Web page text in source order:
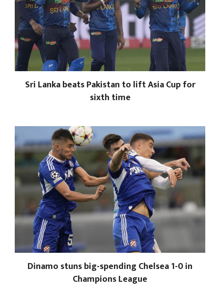
Sri Lanka beats Pakistan to lift Asia Cup for
sixth time
Dinamo stuns big-spending Chelsea 1-0 in
Champions League